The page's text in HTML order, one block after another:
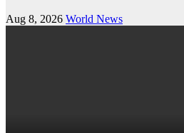
Aug 8, 2026 World News